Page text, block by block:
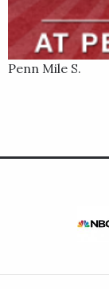
Penn Mile S.